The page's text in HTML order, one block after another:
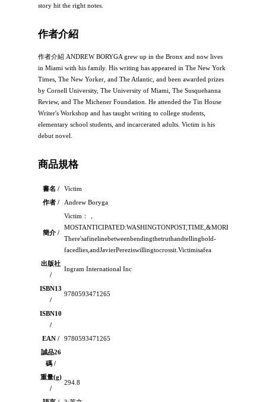
story hit the right notes.
作者介紹
作者介紹 ANDREW BORYGA grew up in the Bronx and now lives
in Miami with his family. His writing has appeared in The New York
Times, The New Yorker, and The Atlantic, and been awarded prizes
by Cornell University, The University of Miami, The Susquehanna
Review, and The Michener Foundation. He attended the Tin House
Writer's Workshop and has taught writing to college students,
elementary school students, and incarcerated adults. Victim is his
debut novel.
商品規格
書名 /
Victim
作者 /
Andrew Boryga
簡介 /
Victim：，
MOSTANTICIPATED:WASHINGTONPOST,TIME,&MORE-
There'safinelinebetweenbendingthetruthandtellingbold-
facedlies,andJavierPereziswillingtocrossit.Victimisafea
出版社
/
Ingram International Inc
ISBN13
/
9780593471265
ISBN10
/
EAN /
9780593471265
誠品26
碼 /
重量(g)
/
294.8